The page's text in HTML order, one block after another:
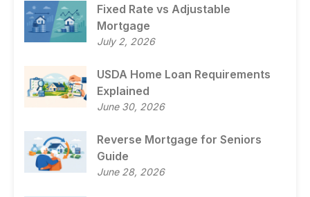
Fixed Rate vs Adjustable
Mortgage
July 2, 2026
USDA Home Loan Requirements
Explained
June 30, 2026
Reverse Mortgage for Seniors
Guide
June 28, 2026